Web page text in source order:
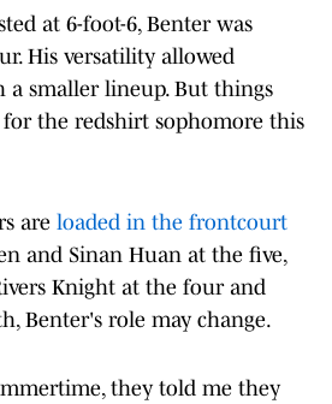
at 6-foot-6, Benter was
His versatility allowed
a smaller lineup. But things
the redshirt sophomore this
are loaded in the frontcourt
and Sinan Huan at the five,
Knight at the four and
Benter's role may change.
they told me they